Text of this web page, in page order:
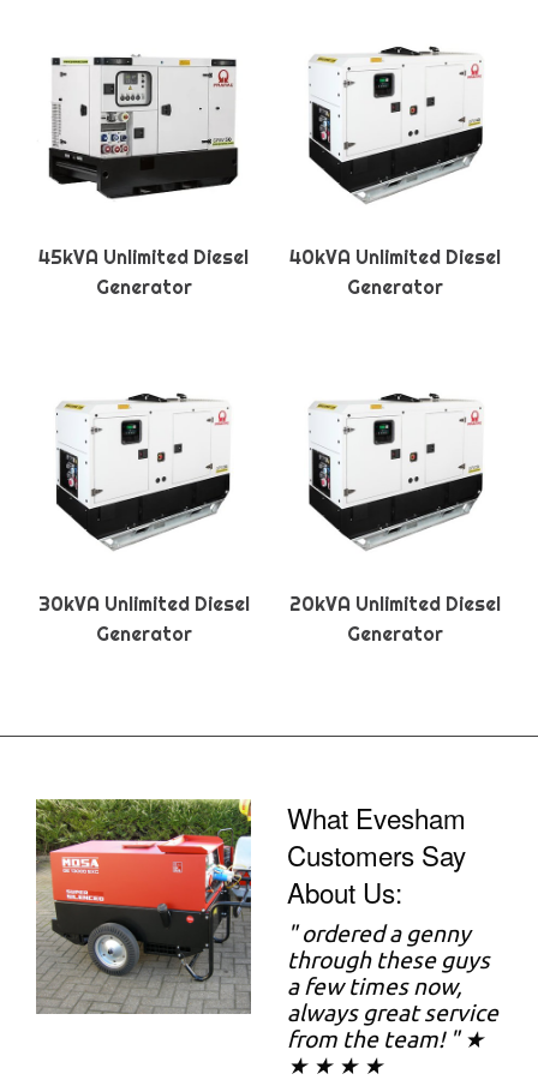
45kVA Unlimited Diesel
Generator
40kVA Unlimited Diesel
Generator
30kVA Unlimited Diesel
Generator
20kVA Unlimited Diesel
Generator
What Evesham
Customers Say
About Us:
"ordered a genny
through these guys
a few times now,
always great service
from the team! " ★
★ ★ ★ ★